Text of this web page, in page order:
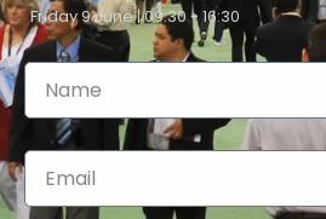
Friday 9 June | 09:30 - 16:30